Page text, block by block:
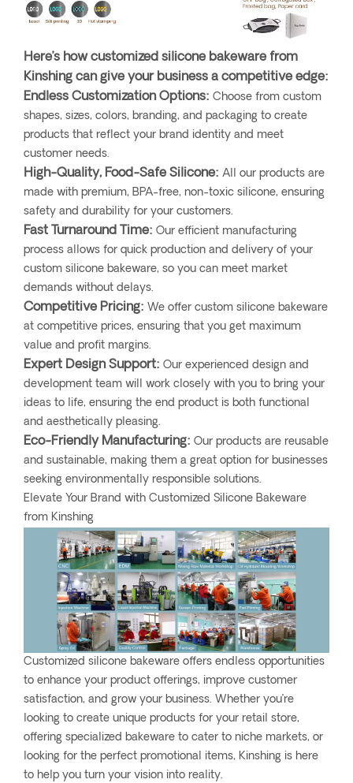
Here’s how customized silicone bakeware from
Kinshing can give your business a competitive edge:
Endless Customization Options: Choose from custom
shapes, sizes, colors, branding, and packaging to create
products that reflect your brand identity and meet
customer needs.
High-Quality, Food-Safe Silicone: All our products are
made with premium, BPA-free, non-toxic silicone, ensuring
safety and durability for your customers.
Fast Turnaround Time: Our efficient manufacturing
process allows for quick production and delivery of your
custom silicone bakeware, so you can meet market
demands without delays.
Competitive Pricing: We offer custom silicone bakeware
at competitive prices, ensuring that you get maximum
value and profit margins.
Expert Design Support: Our experienced design and
development team will work closely with you to bring your
ideas to life, ensuring the end product is both functional
and aesthetically pleasing.
Eco-Friendly Manufacturing: Our products are reusable
and sustainable, making them a great option for businesses
seeking environmentally responsible solutions.
Elevate Your Brand with Customized Silicone Bakeware
from Kinshing
Customized silicone bakeware offers endless opportunities
to enhance your product offerings, improve customer
satisfaction, and grow your business. Whether you’re
looking to create unique products for your retail store,
offering specialized bakeware to cater to niche markets, or
looking for the perfect promotional items, Kinshing is here
to help you turn your vision into reality.